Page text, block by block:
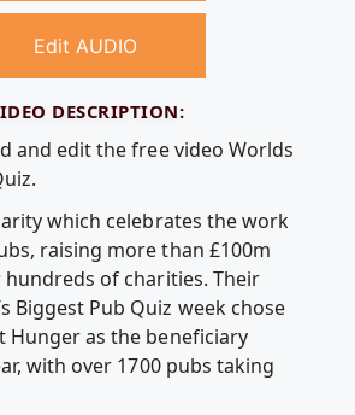
Edit AUDIO
DESCRIPTION:
and edit the free video Worlds
which celebrates the work
raising more than £100m
hundreds of charities. Their
Biggest Pub Quiz week chose
Hunger as the beneficiary
with over 1700 pubs taking